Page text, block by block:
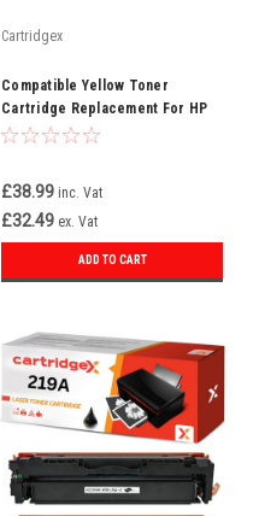
Cartridgex
Compatible Yellow Toner
Cartridge Replacement For HP
219A W2192A
£38.99 inc. Vat
£32.49 ex. Vat
ADD TO CART